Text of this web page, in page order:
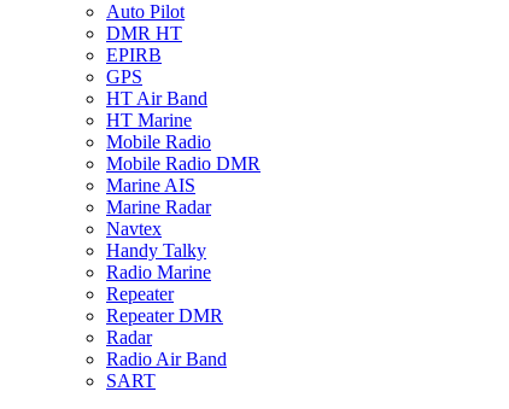
Auto Pilot
DMR HT
EPIRB
GPS
HT Air Band
HT Marine
Mobile Radio
Mobile Radio DMR
Marine AIS
Marine Radar
Navtex
Handy Talky
Radio Marine
Repeater
Repeater DMR
Radar
Radio Air Band
SART